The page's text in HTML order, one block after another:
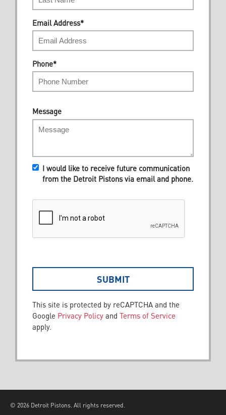
Email Address*
Phone*
Message
I would like to receive future communication
from the Detroit Pistons via email and phone.
This site is protected by reCAPTCHA and the
Google Privacy Policy and Terms of Service
apply.
© 2026 Detroit Pistons. All rights reserved.